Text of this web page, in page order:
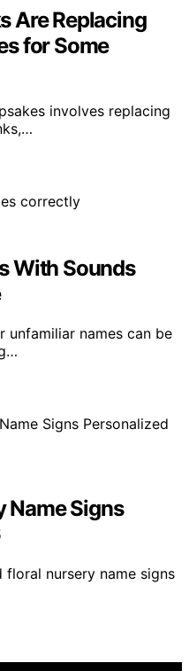
Are Replacing
for Some
involves replacing
With Sounds
names can be
Name Signs
nursery name signs